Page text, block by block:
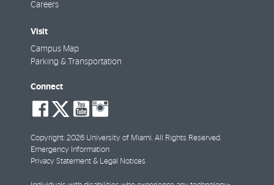
Careers
Visit
Campus Map
Parking & Transportation
Connect
social-
facebook
social-
twitter
social-
youtube
Copyright: 2026 University of Miami. All Rights Reserved.
Emergency Information
Privacy Statement & Legal Notices